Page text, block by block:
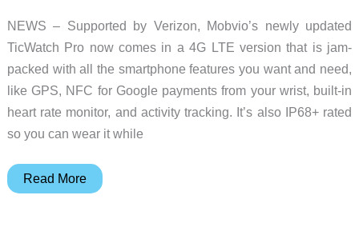
NEWS – Supported by Verizon, Mobvio’s newly updated
TicWatch Pro now comes in a 4G LTE version that is jam-
packed with all the smartphone features you want and need,
like GPS, NFC for Google payments from your wrist, built-in
heart rate monitor, and activity tracking. It’s also IP68+ rated
so you can wear it while
Mobvoi
Read More